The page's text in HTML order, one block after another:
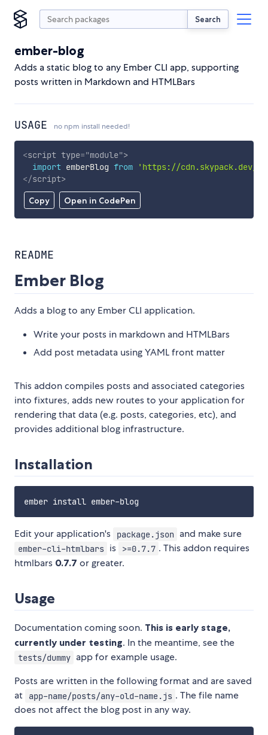
Search
ember-blog
Adds a static blog to any Ember CLI app, supporting
posts written in Markdown and HTMLBars
USAGE no npm install needed!
Copy Open in CodePen
<script type="module">
import emberBlog from
'https://cdn.skypack.dev/
</script>
README
Ember Blog
Adds a blog to any Ember CLI application.
Write your posts in markdown and HTMLBars
Add post metadata using YAML front matter
This addon compiles posts and associated categories
into fixtures, adds new routes to your application for
rendering that data (e.g. posts, categories, etc), and
provides additional blog infrastructure.
Installation
Edit your application's package.json and make sure
ember-cli-htmlbars is >=0.7.7 . This addon requires
htmlbars 0.7.7 or greater.
Usage
Documentation coming soon. This is early stage,
currently under testing. In the meantime, see the
tests/dummy app for example usage.
Posts are written in the following format and are saved
at
app-name/posts/any-old-name.js . The file name
does not affect the blog post in any way.